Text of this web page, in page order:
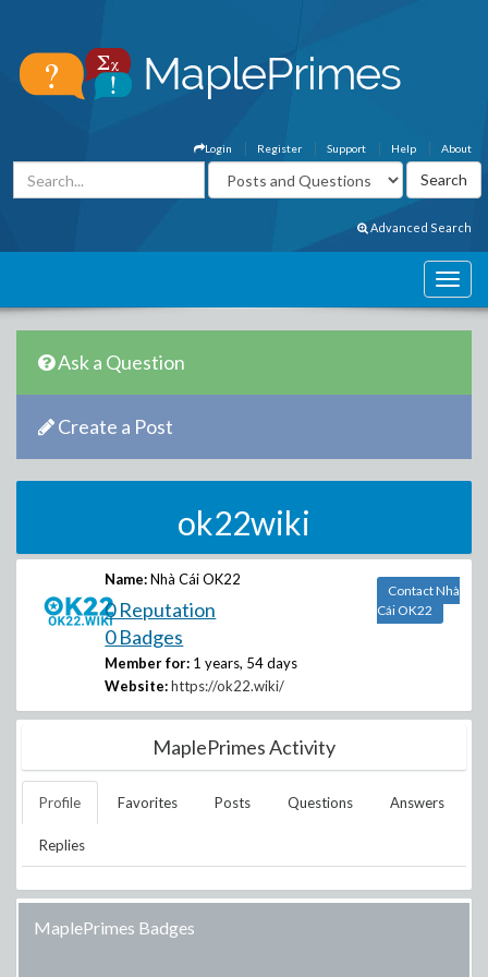
About
Help
Support
Register
Login
Advanced Search
Ask a Question
Create a Post
ok22wiki
Name: Nhà Cái OK22
0 Reputation
0 Badges
Member for: 1 years, 54 days
Website: https://ok22.wiki/
Contact Nhà
Cái OK22
MaplePrimes Activity
Profile Favorites Posts Questions Answers
Replies
MaplePrimes Badges